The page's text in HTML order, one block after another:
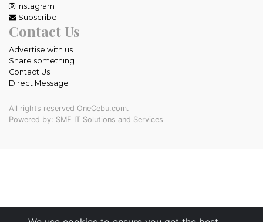
Instagram
Subscribe
Contact Us
Advertise with us
Share something
Contact Us
Direct Message
All rights reserved OneCebu.com.
Powered by: SME IT Solutions and Services